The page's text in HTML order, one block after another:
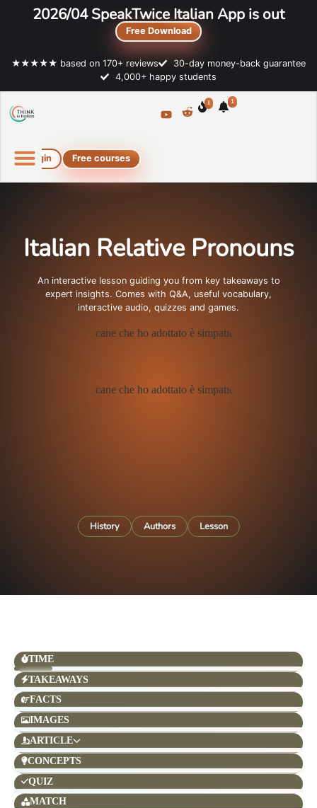
2026/04 SpeakTwice Italian App is out
Free Download
★★★★★ based on 170+ reviews
30-day money-back guarantee
4,000+ happy students
1 1
Login Free courses
Italian Relative Pronouns
An interactive lesson guiding you from key takeaways to
expert insights. Comes with Q&A, useful vocabulary,
interactive audio, quizzes and games.
History Authors Lesson
TIME
TAKEAWAYS
FACTS
IMAGES
ARTICLE
CONCEPTS
QUIZ
MATCH